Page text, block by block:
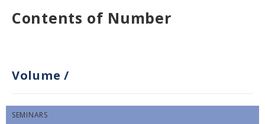
Contents of Number
Volume /
SEMINARS